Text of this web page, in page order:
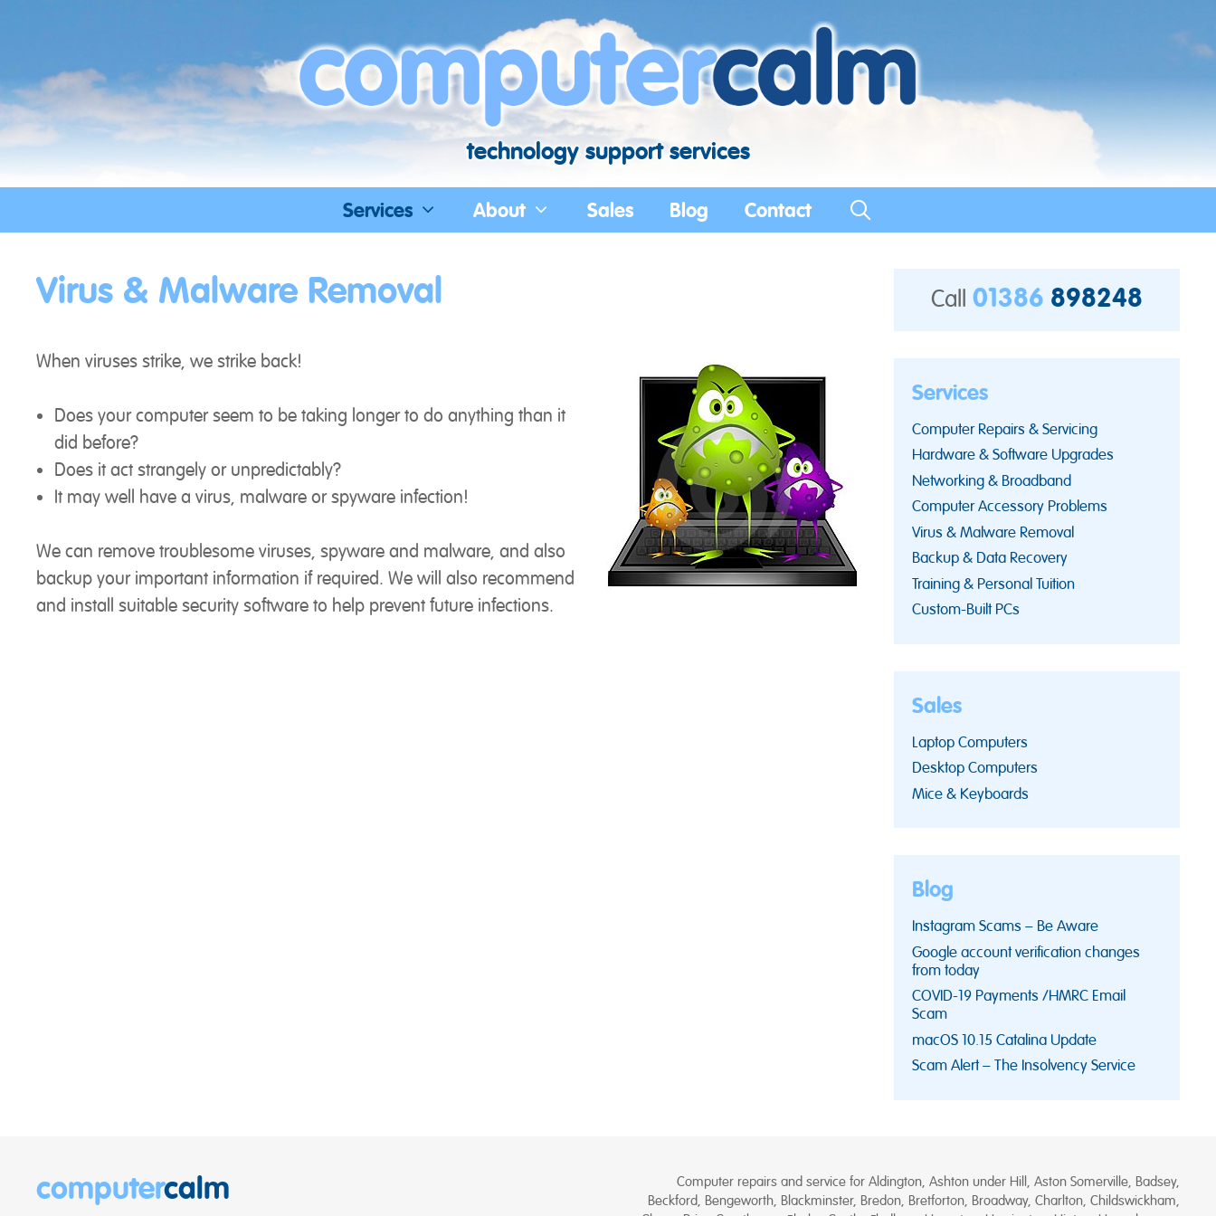
technology support services
Services About Sales Blog Contact
Virus & Malware Removal
When viruses strike, we strike back!
Does your computer seem to be taking longer to do anything than it
did before?
Does it act strangely or unpredictably?
It may well have a virus, malware or spyware infection!
We can remove troublesome viruses, spyware and malware, and also
backup your important information if required. We will also recommend
and install suitable security software to help prevent future infections.
Call 01386 898248
Services
Computer Repairs & Servicing
Hardware & Software Upgrades
Networking & Broadband
Computer Accessory Problems
Virus & Malware Removal
Backup & Data Recovery
Training & Personal Tuition
Custom-Built PCs
Sales
Laptop Computers
Desktop Computers
Mice & Keyboards
Blog
Instagram Scams – Be Aware
Google account verification changes
from today
COVID-19 Payments /HMRC Email
Scam
macOS 10.15 Catalina Update
Scam Alert – The Insolvency Service
computercalm
Computer repairs and service for Aldington, Ashton under Hill, Aston Somerville, Badsey,
Beckford, Bengeworth, Blackminster, Bredon, Bretforton, Broadway, Charlton, Childswickham,